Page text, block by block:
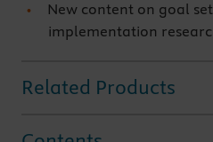
New content on goal
implementation
Related Products